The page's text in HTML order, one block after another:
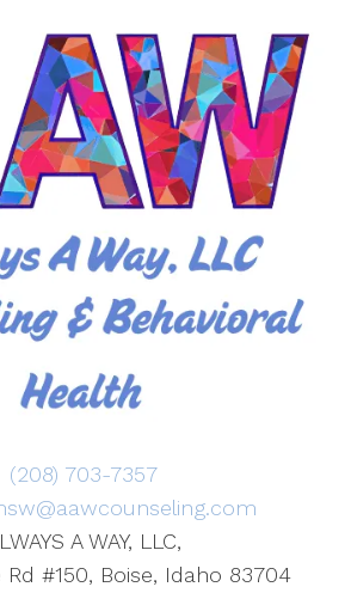
(208) 703-7357
A WAY, LLC,
#150, Boise, Idaho 83704